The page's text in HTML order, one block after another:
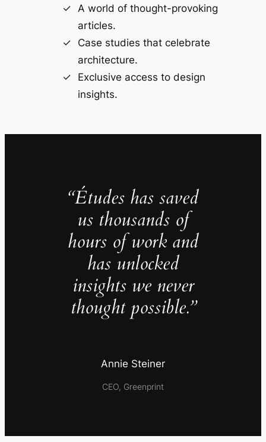
A world of thought-provoking
articles.
Case studies that celebrate
architecture.
Exclusive access to design
insights.
“Études has saved
us thousands of
hours of work and
has unlocked
insights we never
thought possible.”
Annie Steiner
CEO, Greenprint